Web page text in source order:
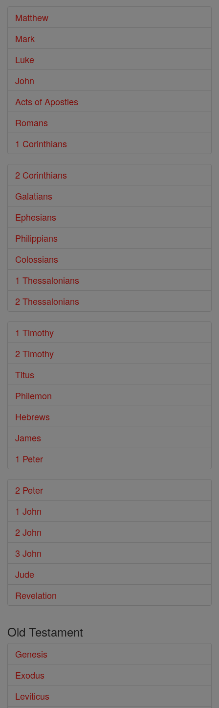
Matthew
Mark
Luke
John
Acts of Apostles
Romans
1 Corinthians
2 Corinthians
Galatians
Ephesians
Philippians
Colossians
1 Thessalonians
2 Thessalonians
1 Timothy
2 Timothy
Titus
Philemon
Hebrews
James
1 Peter
2 Peter
1 John
2 John
3 John
Jude
Revelation
Old Testament
Genesis
Exodus
Leviticus